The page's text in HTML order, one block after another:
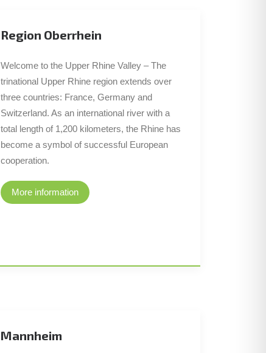
Region Oberrhein
Welcome to the Upper Rhine Valley – The
trinational Upper Rhine region extends over
three countries: France, Germany and
Switzerland. As an international river with a
total length of 1,200 kilometers, the Rhine has
become a symbol of successful European
cooperation.
More information
Mannheim